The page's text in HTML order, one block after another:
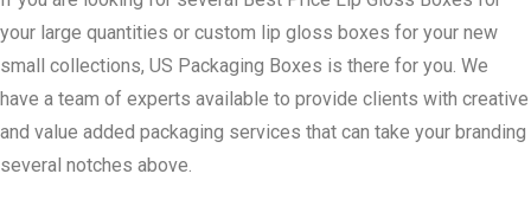
your large quantities or custom lip gloss boxes for your new
small collections, US Packaging Boxes is there for you. We
have a team of experts available to provide clients with creative
and value added packaging services that can take your branding
several notches above.